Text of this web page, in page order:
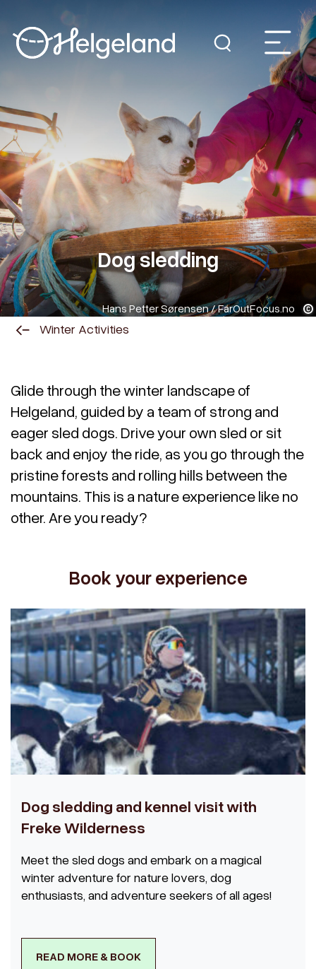
Hans Petter Sørensen / FarOutFocus.no
Dog sledding
Winter Activities
Glide through the winter landscape of
Helgeland, guided by a team of strong and
eager sled dogs. Drive your own sled or sit
back and enjoy the ride, as you go through the
pristine forests and rolling hills between the
mountains. This is a nature experience like no
other. Are you ready?
Book your experience
Dog sledding and kennel visit with
Freke Wilderness
Meet the sled dogs and embark on a magical
winter adventure for nature lovers, dog
enthusiasts, and adventure seekers of all ages!
READ MORE & BOOK